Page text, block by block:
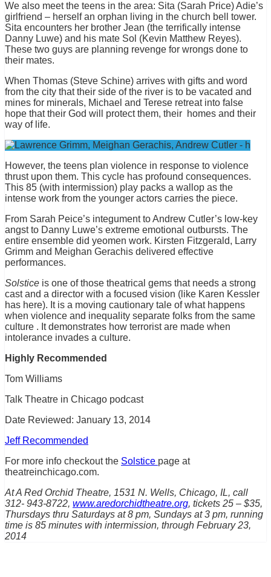
We also meet the teens in the area: Sita (Sarah Price) Adie’s
girlfriend – herself an orphan living in the church bell tower.
Sita encounters her brother Jean (the terrifically intense
Danny Luwe) and his mate Sol (Kevin Matthew Reyes).
These two guys are planning revenge for wrongs done to
their mates.
When Thomas (Steve Schine) arrives with gifts and word
from the city that their side of the river is to be vacated and
mines for minerals, Michael and Terese retreat into false
hope that their God will protect them, their homes and their
way of life.
However, the teens plan violence in response to violence
thrust upon them. This cycle has profound consequences.
This 85 (with intermission) play packs a wallop as the
intense work from the younger actors carries the piece.
From Sarah Peice’s integument to Andrew Cutler’s low-key
angst to Danny Luwe’s extreme emotional outbursts. The
entire ensemble did yeomen work. Kirsten Fitzgerald, Larry
Grimm and Meighan Gerachis delivered effective
performances.
Solstice is one of those theatrical gems that needs a strong
cast and a director with a focused vision (like Karen Kessler
has here). It is a moving cautionary tale of what happens
when violence and inequality separate folks from the same
culture . It demonstrates how terrorist are made when
intolerance invades a culture.
Highly Recommended
Tom Williams
Talk Theatre in Chicago podcast
Date Reviewed: January 13, 2014
Jeff Recommended
For more info checkout the Solstice page at
theatreinchicago.com.
At A Red Orchid Theatre, 1531 N. Wells, Chicago, IL, call
312- 943-8722, www.aredorchidtheatre.org, tickets 25 – $35,
Thursdays thru Saturdays at 8 pm, Sundays at 3 pm, running
time is 85 minutes with intermission, through February 23,
2014